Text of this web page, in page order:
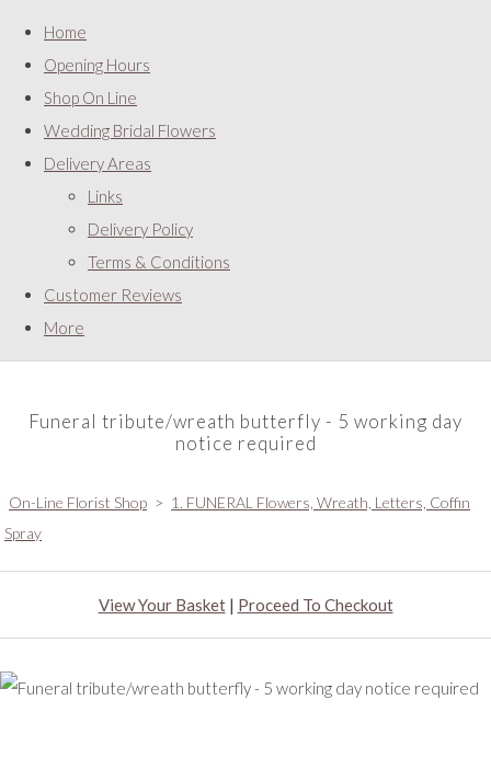
Home
Opening Hours
Shop On Line
Wedding Bridal Flowers
Delivery Areas
Links
Delivery Policy
Terms & Conditions
Customer Reviews
More
Funeral tribute/wreath butterfly - 5 working day
notice required
On-Line Florist Shop > 1. FUNERAL Flowers, Wreath, Letters, Coffin
Spray
View Your Basket| Proceed To Checkout